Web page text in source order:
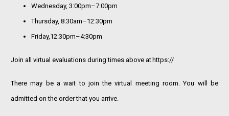
Wednesday, 3:00pm–7:00pm
Thursday, 8:30am–12:30pm
Friday,12:30pm–4:30pm
Join all virtual evaluations during times above athttps://
There may be a wait to join the virtual meeting room. You will be
admitted on the order that you arrive.